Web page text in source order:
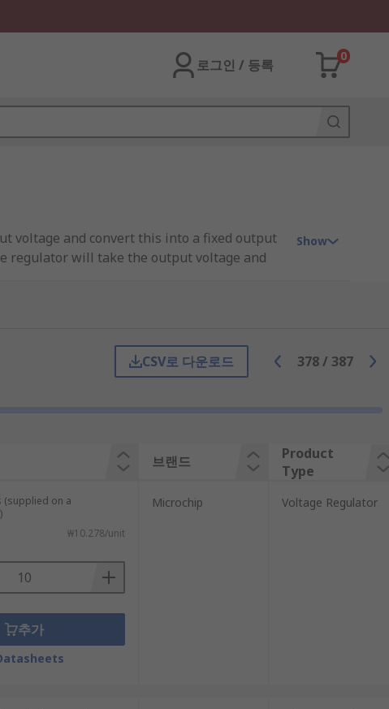
로그인 / 등록
0
voltage and convert this into a fixed output
regulator will take the output voltage and
IC.
This includes chargers, power supply
Show
CSV로 다운로드 378/ 387
브랜드
Product
Type
(supplied on a
₩10.278/unit
추가
Microchip Voltage Regulator